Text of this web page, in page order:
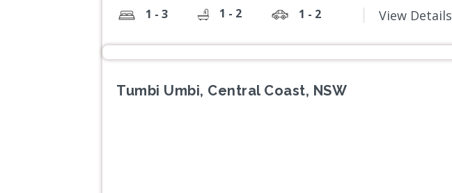
1 - 3 1 - 2 1 - 2 View Details
Tumbi Umbi, Central Coast, NSW